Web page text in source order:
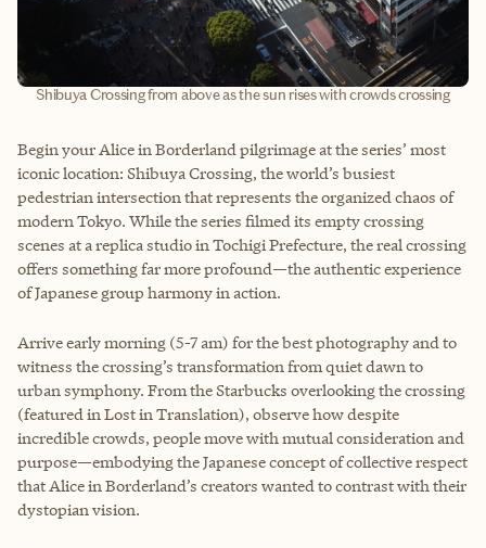
Shibuya Crossing from above as the sun rises with crowds crossing
Begin your Alice in Borderland pilgrimage at the series’ most
iconic location: Shibuya Crossing, the world’s busiest
pedestrian intersection that represents the organized chaos of
modern Tokyo. While the series filmed its empty crossing
scenes at a replica studio in Tochigi Prefecture, the real crossing
offers something far more profound—the authentic experience
of Japanese group harmony in action.
Arrive early morning (5-7 am) for the best photography and to
witness the crossing’s transformation from quiet dawn to
urban symphony. From the Starbucks overlooking the crossing
(featured in Lost in Translation), observe how despite
incredible crowds, people move with mutual consideration and
purpose—embodying the Japanese concept of collective respect
that Alice in Borderland’s creators wanted to contrast with their
dystopian vision.